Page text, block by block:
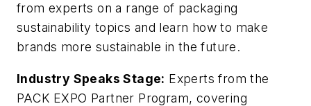
from experts on a range of packaging
sustainability topics and learn how to make
brands more sustainable in the future.
Industry Speaks Stage: Experts from the
PACK EXPO Partner Program, covering